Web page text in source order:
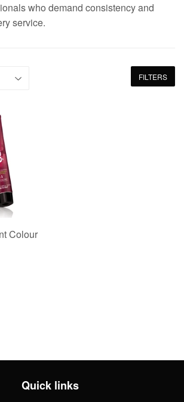
who demand consistency and
service.
FILTERS
Colour
Quick links